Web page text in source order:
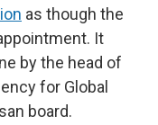
as though the
It
by the head of
for Global
board.